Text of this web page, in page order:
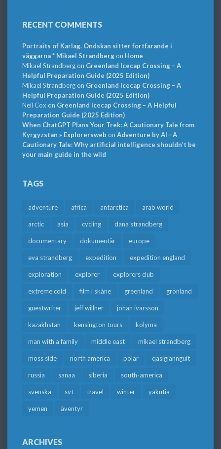
RECENT COMMENTS
Portraits of Karlag. Ondskan sitter fortfarande i
väggarna * Mikael Strandbergon Home
Mikael Strandbergon Greenland Icecap Crossing – A
Helpful Preparation Guide (2025 Edition)
Mikael Strandbergon Greenland Icecap Crossing – A
Helpful Preparation Guide (2025 Edition)
Neil Cox on Greenland Icecap Crossing – A Helpful
Preparation Guide (2025 Edition)
When ChatGPT Plans Your Trek: A Cautionary Tale from
Kyrgyzstan » Explorersweb on Adventure by AI—A
Cautionary Tale: Why artificial intelligence shouldn’t be
your main guide in the wild
TAGS
adventure africa antarctica arab world
arctic asia cycling dana strandberg
documentary dokumentär europe
eva strandberg expedition expedition england
exploration explorer explorers club
extreme cold film i skåne greenland grönland
guestwriter jeff willner johan ivarsson
kazakhstan kensington tours kolyma
man with a family middle east mikael strandberg
moss side north america polar qasigiannguit
russia sanaa siberia south-america
svenska svt travel winter yakutia
yemen äventyr
ARCHIVES